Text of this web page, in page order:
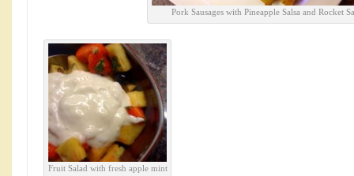
Pork Sausages with Pineapple Salsa and Rocket
Fruit Salad with fresh apple mint